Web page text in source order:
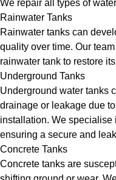
We repair all types of
Rainwater Tanks
Rainwater tanks can
quality over time. Our
rainwater tank to restore
Underground Tanks
Underground water tanks
drainage or leakage due
installation. We specialise
ensuring a secure and
Concrete Tanks
Concrete tanks are